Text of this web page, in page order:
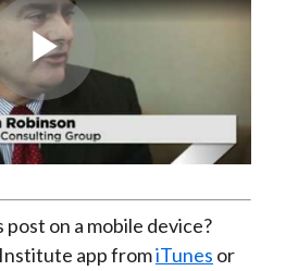
Play
Video
on a mobile device?
app fromiTunes or